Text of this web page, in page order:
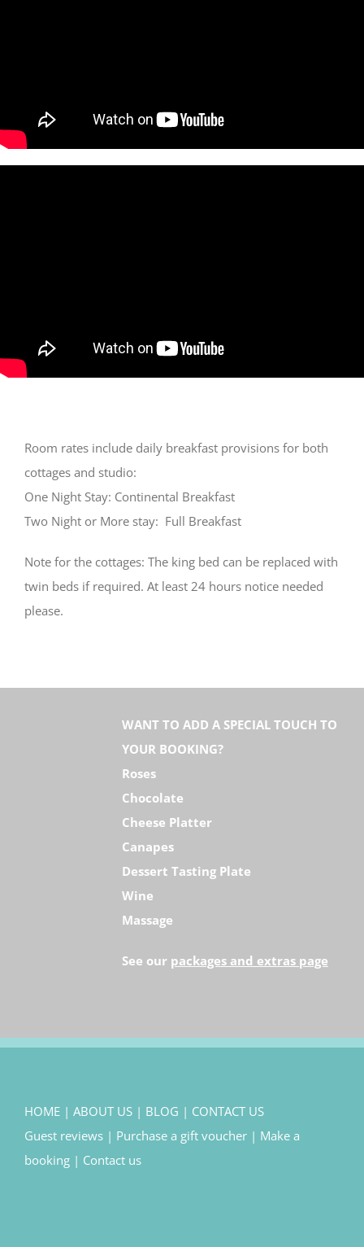
Room rates include daily breakfast provisions for both
cottages and studio:
One Night Stay: Continental Breakfast
Two Night or More stay: Full Breakfast
Note for the cottages: The king bed can be replaced with
twin beds if required. At least 24 hours notice needed
please.
WANT TO ADD A SPECIAL TOUCH TO
YOUR BOOKING?
Roses
Chocolate
Cheese Platter
Canapes
Dessert Tasting Plate
Wine
Massage
See our packages and extras page
HOME | ABOUT US | BLOG | CONTACT US
Guest reviews | Purchase a gift voucher | Make a
booking | Contact us